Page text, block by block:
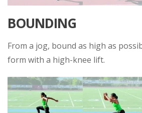
BOUNDING
From a jog, bound as high as
form with a high-knee lift.